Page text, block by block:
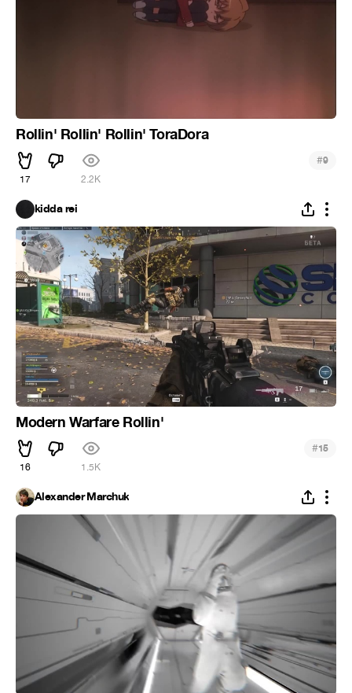
Rollin' Rollin' Rollin' ToraDora
17 2.2K
#9
kidda rei
Modern Warfare Rollin'
16 1.5K
#15
Alexander Marchuk